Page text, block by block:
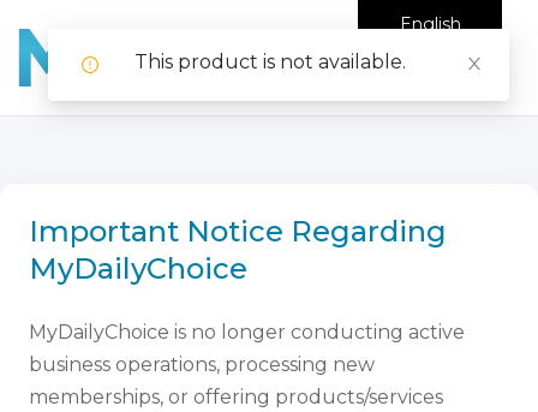
Important Notice Regarding
MyDailyChoice
MyDailyChoice is no longer conducting active
business operations, processing new
memberships, or offering products/services
English
This product is not available.